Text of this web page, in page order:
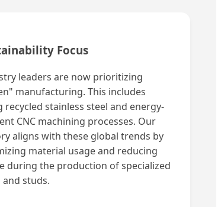
Focus
leaders are now prioritizing
manufacturing. This includes
recycled stainless steel and energy-
CNC machining processes. Our
aligns with these global trends by
material usage and reducing
during the production of specialized
and studs.